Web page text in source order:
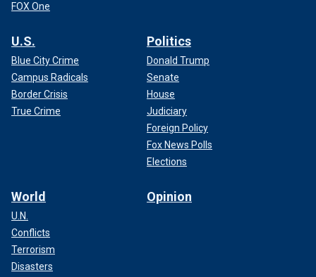
FOX One
U.S.
Blue City Crime
Campus Radicals
Border Crisis
True Crime
Politics
Donald Trump
Senate
House
Judiciary
Foreign Policy
Fox News Polls
Elections
World
U.N.
Conflicts
Terrorism
Disasters
Opinion